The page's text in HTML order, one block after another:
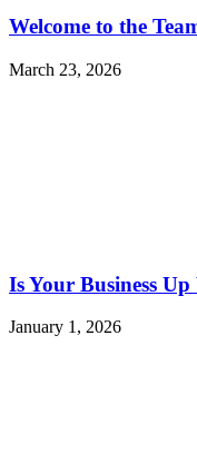
Welcome to the
March 23, 2026
Is Your Business
January 1, 2026